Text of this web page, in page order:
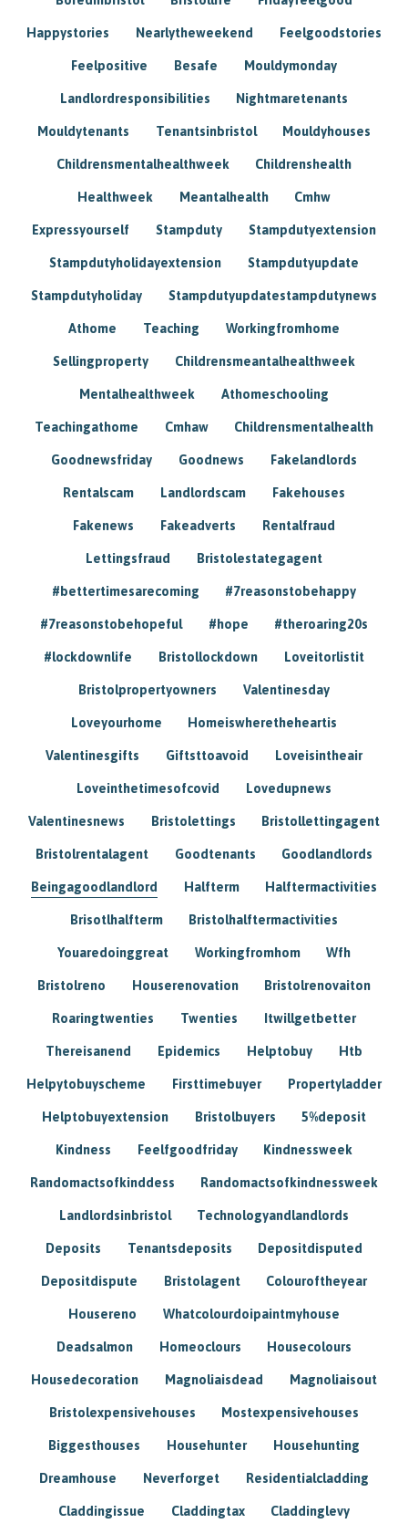
Happystories Nearlytheweekend Feelgoodstories
Feelpositive Besafe Mouldymonday
Landlordresponsibilities Nightmaretenants
Mouldytenants Tenantsinbristol Mouldyhouses
Childrensmentalhealthweek Childrenshealth
Healthweek Meantalhealth Cmhw
Expressyourself Stampduty Stampdutyextension
Stampdutyholidayextension Stampdutyupdate
Stampdutyholiday Stampdutyupdatestampdutynews
Athome Teaching Workingfromhome
Sellingproperty Childrensmeantalhealthweek
Mentalhealthweek Athomeschooling
Teachingathome Cmhaw Childrensmentalhealth
Goodnewsfriday Goodnews Fakelandlords
Rentalscam Landlordscam Fakehouses
Fakenews Fakeadverts Rentalfraud
Lettingsfraud Bristolestategagent
#bettertimesarecoming #7reasonstobehappy
#7reasonstobehopeful #hope #theroaring20s
#lockdownlife Bristollockdown Loveitorlistit
Bristolpropertyowners Valentinesday
Loveyourhome Homeiswheretheheartis
Valentinesgifts Giftsttoavoid Loveisintheair
Loveinthetimesofcovid Lovedupnews
Valentinesnews Bristolettings Bristollettingagent
Bristolrentalagent Goodtenants Goodlandlords
Beingagoodlandlord Halfterm Halftermactivities
Brisotlhalfterm Bristolhalftermactivities
Youaredoinggreat Workingfromhom Wfh
Bristolreno Houserenovation Bristolrenovaiton
Roaringtwenties Twenties Itwillgetbetter
Thereisanend Epidemics Helptobuy Htb
Helpytobuyscheme Firsttimebuyer Propertyladder
Helptobuyextension Bristolbuyers 5%deposit
Kindness Feelfgoodfriday Kindnessweek
Randomactsofkinddess Randomactsofkindnessweek
Landlordsinbristol Technologyandlandlords
Deposits Tenantsdeposits Depositdisputed
Depositdispute Bristolagent Colouroftheyear
Housereno Whatcolourdoipaintmyhouse
Deadsalmon Homeoclours Housecolours
Housedecoration Magnoliaisdead Magnoliaisout
Bristolexpensivehouses Mostexpensivehouses
Biggesthouses Househunter Househunting
Dreamhouse Neverforget Residentialcladding
Claddingissue Claddingtax Claddinglevy